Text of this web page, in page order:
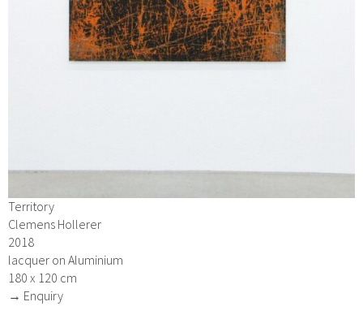
Territory
Clemens Hollerer
2018
lacquer on Aluminium
180 x 120 cm
→ Enquiry